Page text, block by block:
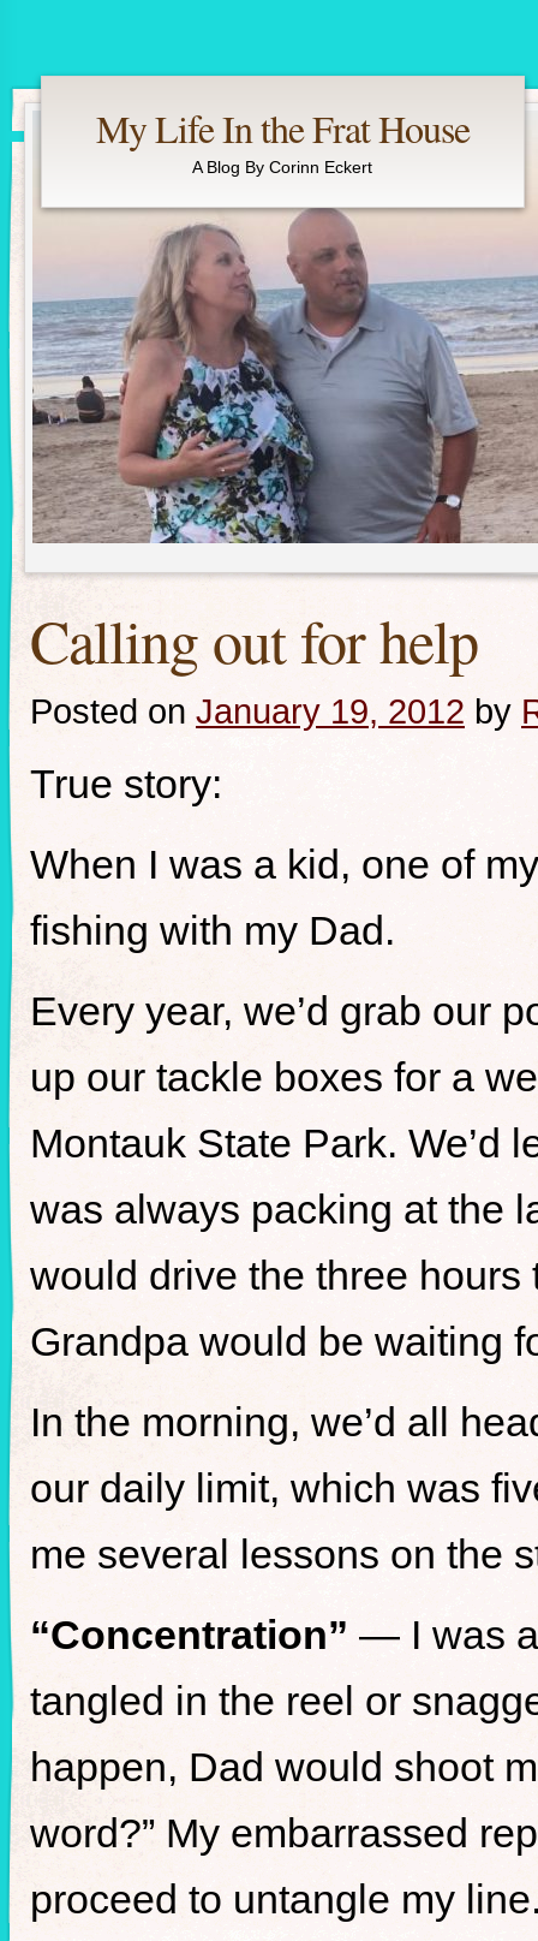
My Life In the Frat House
A Blog By Corinn Eckert
Calling out for help
Posted on January 19, 2012 by
True story:
When I was a kid, one of
fishing with my Dad.
Every year, we’d grab our
up our tackle boxes for a
Montauk State Park. We’d
was always packing at the
would drive the three
Grandpa would be waiting
In the morning, we’d all
our daily limit, which was
me several lessons on the
“Concentration” — I was
tangled in the reel or
happen, Dad would shoot
word?” My embarrassed
proceed to untangle my